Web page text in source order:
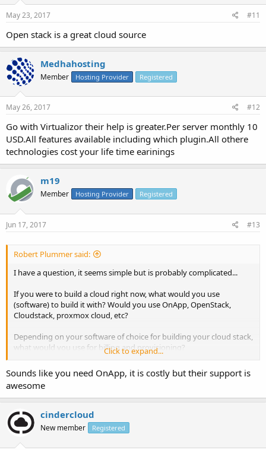
May 23, 2017 #11
Open stack is a great cloud source
Medhahosting
Member Hosting Provider Registered
May 26, 2017 #12
Go with Virtualizor their help is greater.Per server monthly 10
USD.All features available including which plugin.All othere
technologies cost your life time earinings
m19
Member Hosting Provider Registered
Jun 17, 2017 #13
Robert Plummer said:
I have a question, it seems simple but is probably complicated...
If you were to build a cloud right now, what would you use
(software) to build it with? Would you use OnApp, OpenStack,
Cloudstack, proxmox cloud, etc?
Depending on your software of choice for building your cloud stack,
what would you use for billing and provisioning?
The goals I'm looking for are Failover, Automated
Billing/Provisioning of resources, and centralized storage.
-REPlummer
QnEZ Servers
Click to expand...
Sounds like you need OnApp, it is costly but their support is
awesome
cindercloud
New member Registered